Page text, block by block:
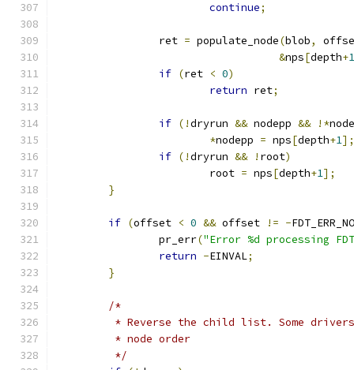
continue;
		ret
= populate_node(blob,
&nps[depth+1
if (ret < 0)
return ret;
if (!dryrun && nodepp && !*
*nodepp = nps[depth+1];
if (!dryrun && ! root)
			root
= nps[depth+1];
}
if (offset < 0 && offset != -
		pr_err
("Error %d processing
return -EINVAL;
}
/*
* Reverse the child list. Some
	 * node order
	 */